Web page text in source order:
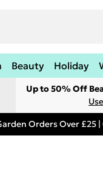
Beauty Holiday
Up to 50% Off
Orders Over £25 |